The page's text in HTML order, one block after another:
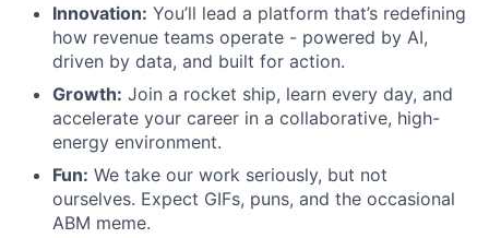
Innovation: You’ll lead a platform that’s redefining
how revenue teams operate - powered by AI,
driven by data, and built for action.
Growth: Join a rocket ship, learn every day, and
accelerate your career in a collaborative, high-
energy environment.
Fun: We take our work seriously, but not
ourselves. Expect GIFs, puns, and the occasional
ABM meme.